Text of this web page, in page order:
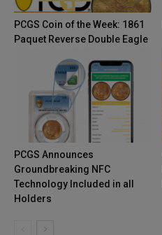
PCGS Coin of the Week: 1861
Paquet Reverse Double Eagle
PCGS Announces
Groundbreaking NFC
Technology Included in all
Holders